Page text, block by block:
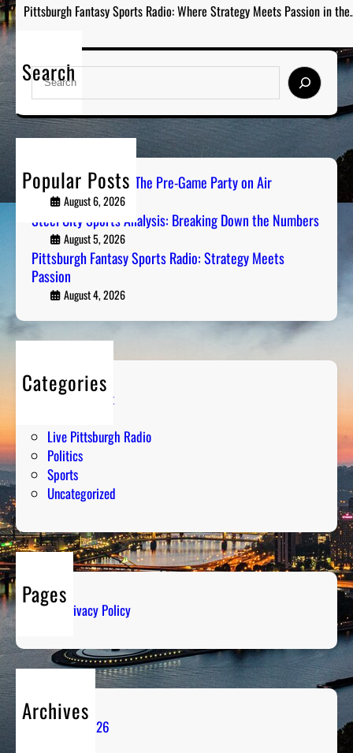
Pittsburgh Fantasy Sports Radio: Where Strategy Meets Passion in
Search
S
a
r
Popular Posts
PGH Tailgate Radio: The Pre-Game Party on Air
August 6, 2026
Steel City Sports Analysis: Breaking Down the Numbers
August 5, 2026
Pittsburgh Fantasy Sports Radio: Strategy Meets
Passion
August 4, 2026
Categories
Entertainment
Live Pittsburgh Radio
Politics
Sports
Uncategorized
Pages
Privacy Policy
Archives
August 2026